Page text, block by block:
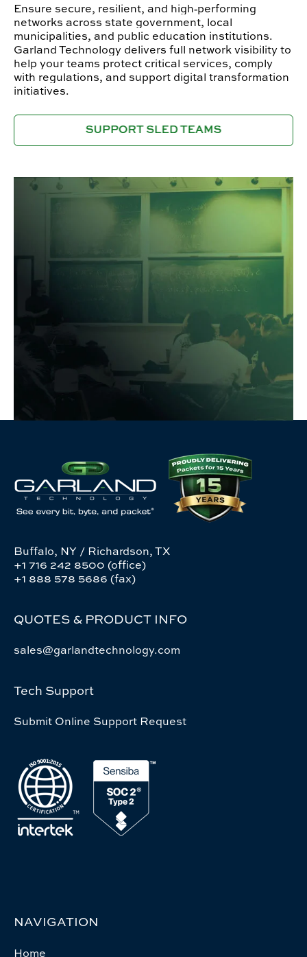
Ensure secure, resilient, and high‑performing
networks across state government, local
municipalities, and public education institutions.
Garland Technology delivers full network visibility to
help your teams protect critical services, comply
with regulations, and support digital transformation
initiatives.
Buffalo, NY / Richardson, TX
+1 716 242 8500 (office)
+1 888 578 5686 (fax)
QUOTES & PRODUCT INFO
sales@garlandtechnology.com
Tech Support
Submit Online Support Request
NAVIGATION
Home